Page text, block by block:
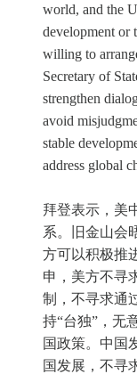
world, and the
development or
willing to
Secretary of
strengthen
avoid
stable
address global
拜登表示，美
系。旧金山会
方可以积极推
申，美方不寻
制，不寻求通
持“台独”，无
国政策。中国
国发展，不寻